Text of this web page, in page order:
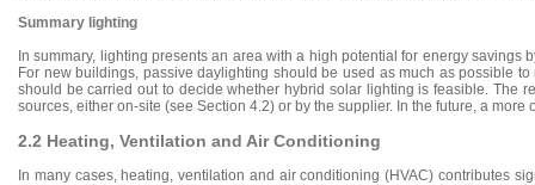
Summary lighting
In summary, lighting presents an area with a high potential for energy
For new buildings, passive daylighting should be used as much as possible
should be carried out to decide whether hybrid solar lighting is feasible. The
sources, either on-site (see Section 4.2) or by the supplier. In the future, a
2.2 Heating, Ventilation and Air Conditioning
In many cases, heating, ventilation and air conditioning (HVAC) contributes